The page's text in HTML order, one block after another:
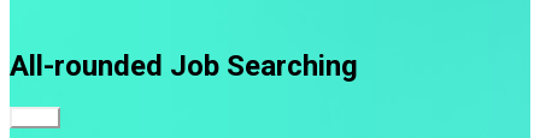
All-rounded Job Searching